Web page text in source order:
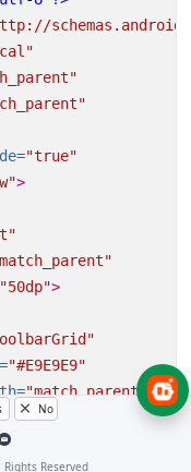
"true"
>
>
"#E9E9E9"
"match_parent"
"5"No
Rights Reserved